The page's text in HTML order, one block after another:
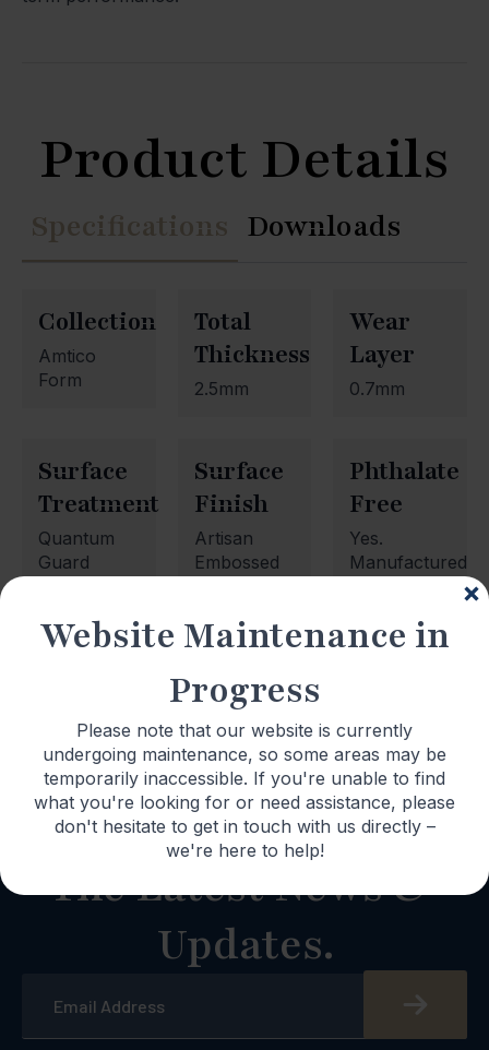
Product Details
Specifications Downloads
Collection
Amtico
Form
Total
Thickness
2.5mm
Wear
Layer
0.7mm
Surface
Treatment
Quantum
Guard
Surface
Finish
Artisan
Embossed
Phthalate
Free
Yes.
Manufactured
free
Newsletter Signup
The Latest News &
Updates.
Website Maintenance in
Progress
Please note that our website is currently
undergoing maintenance, so some areas may be
temporarily inaccessible. If you're unable to find
what you're looking for or need assistance, please
don't hesitate to get in touch with us directly –
we're here to help!